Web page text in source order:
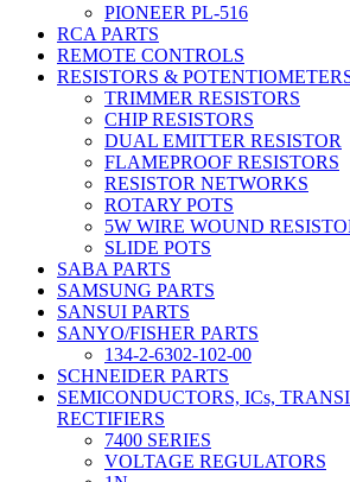
PIONEER PL-516
RCA PARTS
REMOTE CONTROLS
RESISTORS &
TRIMMER RESISTORS
CHIP RESISTORS
DUAL EMITTER RESISTOR
FLAMEPROOF RESISTORS
RESISTOR NETWORKS
ROTARY POTS
5W WIRE WOUND
SLIDE POTS
SABA PARTS
SAMSUNG PARTS
SANSUI PARTS
SANYO/FISHER PARTS
134-2-6302-102-00
SCHNEIDER PARTS
SEMICONDUCTORS, ICs,
RECTIFIERS
7400 SERIES
VOLTAGE REGULATORS